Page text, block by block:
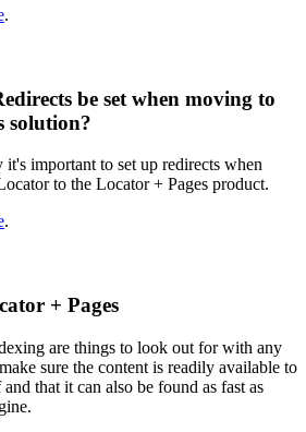
.
be set when moving to
solution?
important to set up redirects when
to the Locator + Pages product.
.
+ Pages
are things to look out for with any
sure the content is readily available to
that it can also be found as fast as